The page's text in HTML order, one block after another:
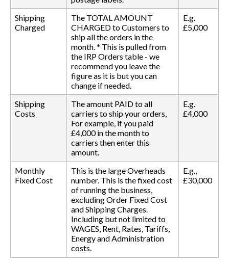
Shipping
Charged
The TOTAL AMOUNT
CHARGED to Customers to
ship all the orders in the
month. * This is pulled from
the IRP Orders table - we
recommend you leave the
figure as it is but you can
change if needed.
E.g.
£5,000
Shipping
Costs
The amount PAID to all
carriers to ship your orders,
For example, if you paid
£4,000 in the month to
carriers then enter this
amount.
E.g.
£4,000
Monthly
Fixed Cost
This is the large Overheads
number. This is the fixed cost
of running the business,
excluding Order Fixed Cost
and Shipping Charges.
Including but not limited to
WAGES, Rent, Rates, Tariffs,
Energy and Administration
costs.
E.g.,
£30,000